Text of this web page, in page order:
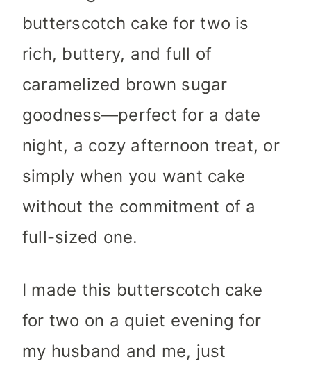
butterscotch cake for two is
rich, buttery, and full of
caramelized brown sugar
goodness—perfect for a date
night, a cozy afternoon treat, or
simply when you want cake
without the commitment of a
full-sized one.
I made this butterscotch cake
for two on a quiet evening for
my husband and me, just